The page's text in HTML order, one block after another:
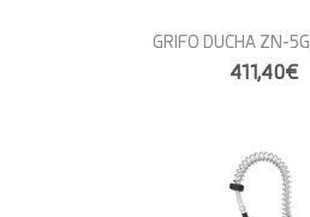
GRIFO DUCHA ZN-5G
411,40€